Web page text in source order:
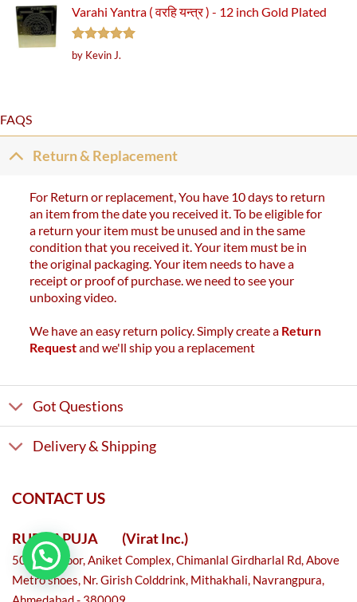
Varahi Yantra ( वरहि यन्त्र ) - 12 inch Gold Plated
Rated5
out of 5
by Kevin J.
FAQS
Return & Replacement
For Return or replacement, You have 10 days to return
an item from the date you received it. To be eligible for
a return your item must be unused and in the same
condition that you received it. Your item must be in
the original packaging. Your item needs to have a
receipt or proof of purchase. we need to see your
unboxing video.
We have an easy return policy. Simply create a Return
Requestand we'll ship you a replacement
Got Questions
Delivery & Shipping
CONTACT US
RUDRAPUJA (Virat Inc.)
501, 5th floor, Aniket Complex, Chimanlal Girdharlal Rd, Above
Metro shoes, Nr. Girish Colddrink, Mithakhali, Navrangpura,